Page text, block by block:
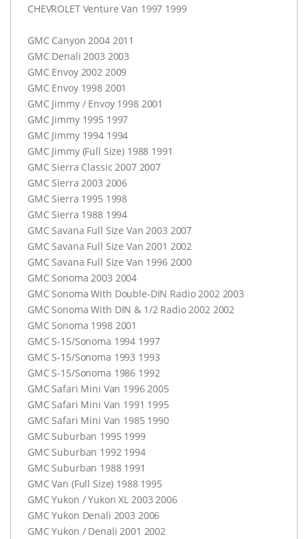
CHEVROLETVenture Van 1997 1999
GMC Canyon 2004 2011
GMC Denali 2003 2003
GMC Envoy 2002 2009
GMC Envoy 1998 2001
GMC Jimmy / Envoy 1998 2001
GMC Jimmy 1995 1997
GMC Jimmy 1994 1994
GMC Jimmy (Full Size) 1988 1991
GMC Sierra Classic 2007 2007
GMC Sierra 2003 2006
GMC Sierra 1995 1998
GMC Sierra 1988 1994
GMC Savana Full Size Van 2003 2007
GMC Savana Full Size Van 2001 2002
GMC Savana Full Size Van 1996 2000
GMC Sonoma 2003 2004
GMC Sonoma With Double-DIN Radio 2002 2003
GMC Sonoma With DIN & 1/2 Radio 2002 2002
GMC Sonoma 1998 2001
GMC S-15/Sonoma 1994 1997
GMC S-15/Sonoma 1993 1993
GMC S-15/Sonoma 1986 1992
GMC Safari Mini Van 1996 2005
GMC Safari Mini Van 1991 1995
GMC Safari Mini Van 1985 1990
GMC Suburban 1995 1999
GMC Suburban 1992 1994
GMC Suburban 1988 1991
GMC Van (Full Size) 1988 1995
GMC Yukon / Yukon XL 2003 2006
GMC Yukon Denali 2003 2006
GMC Yukon / Denali 2001 2002